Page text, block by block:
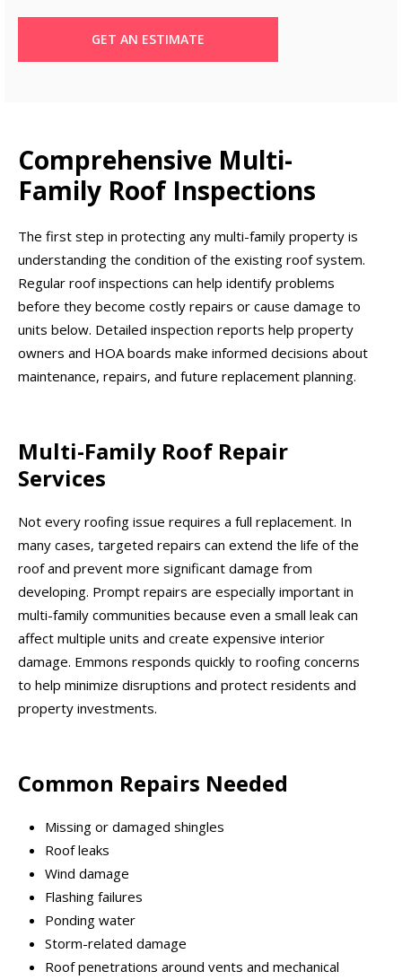
GET AN ESTIMATE
Comprehensive Multi-
Family Roof Inspections
The first step in protecting any multi-family property is
understanding the condition of the existing roof system.
Regular roof inspections can help identify problems
before they become costly repairs or cause damage to
units below. Detailed inspection reports help property
owners and HOA boards make informed decisions about
maintenance, repairs, and future replacement planning.
Multi-Family Roof Repair
Services
Not every roofing issue requires a full replacement. In
many cases, targeted repairs can extend the life of the
roof and prevent more significant damage from
developing. Prompt repairs are especially important in
multi-family communities because even a small leak can
affect multiple units and create expensive interior
damage. Emmons responds quickly to roofing concerns
to help minimize disruptions and protect residents and
property investments.
Common Repairs Needed
Missing or damaged shingles
Roof leaks
Wind damage
Flashing failures
Ponding water
Storm-related damage
Roof penetrations around vents and mechanical